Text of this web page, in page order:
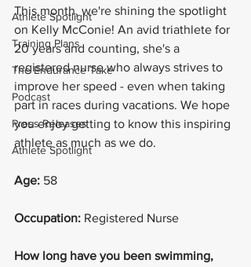
Athlete Spotlight
Training Plans
The Endurance Take
Podcast
Press Releases
Athlete Spotlight
This month, we're shining the spotlight
on Kelly McConie! An avid triathlete for
20 years and counting, she's a
registered nurse who always strives to
improve her speed - even when taking
part in races during vacations. We hope
you enjoy getting to know this inspiring
athlete as much as we do.
Age: 58
Occupation: Registered Nurse
How long have you been swimming,